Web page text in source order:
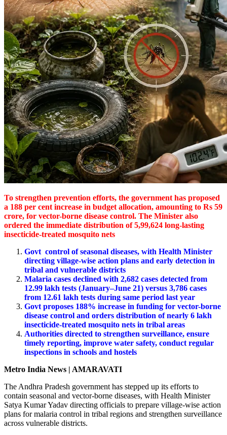
To strengthen prevention efforts, the government has proposed
a 188 per cent increase in budget allocation, amounting to Rs 59
crore, for vector-borne disease control. The Minister also
ordered the immediate distribution of 5,99,624 long-lasting
insecticide-treated mosquito nets
Govt control of seasonal diseases, with Health Minister
directing village-wise action plans and early detection in
tribal and vulnerable districts
Malaria cases declined with 2,682 cases detected from
12.99 lakh tests (January–June 21) versus 3,786 cases
from 12.61 lakh tests during same period last year
Govt proposes 188% increase in funding for vector-borne
disease control and orders distribution of nearly 6 lakh
insecticide-treated mosquito nets in tribal areas
Authorities directed to strengthen surveillance, ensure
timely reporting, improve water safety, conduct regular
inspections in schools and hostels
Metro India News | AMARAVATI
The Andhra Pradesh government has stepped up its efforts to
contain seasonal and vector-borne diseases, with Health Minister
Satya Kumar Yadav directing officials to prepare village-wise action
plans for malaria control in tribal regions and strengthen surveillance
across vulnerable districts.